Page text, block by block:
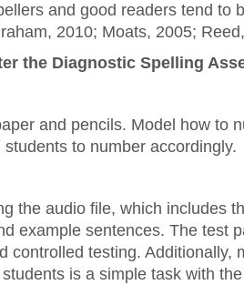
and good readers tend to
2010; Moats, 2005;
the Diagnostic Spelling
and pencils. Model how to
to number accordingly.
the audio file, which includes
example sentences. The test
controlled testing. Additionally,
is a simple task with